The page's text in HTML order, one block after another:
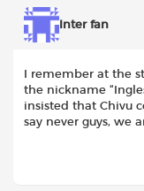
Inter fan
I remember at the
the nickname
insisted that Chivu
say never guys, we